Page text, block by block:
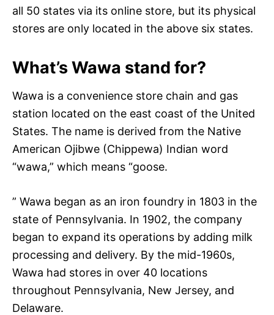
all 50 states via its online store, but its physical
stores are only located in the above six states.
What’s Wawa stand for?
Wawa is a convenience store chain and gas
station located on the east coast of the United
States. The name is derived from the Native
American Ojibwe (Chippewa) Indian word
“wawa,” which means “goose.
” Wawa began as an iron foundry in 1803 in the
state of Pennsylvania. In 1902, the company
began to expand its operations by adding milk
processing and delivery. By the mid-1960s,
Wawa had stores in over 40 locations
throughout Pennsylvania, New Jersey, and
Delaware.